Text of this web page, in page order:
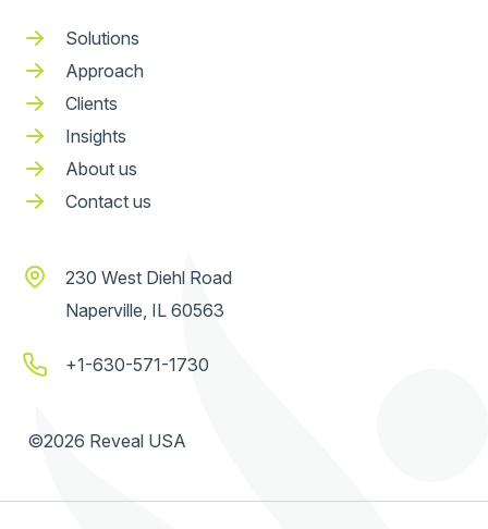
Solutions
Approach
Clients
Insights
About us
Contact us
230 West Diehl Road
Naperville, IL 60563
+1-630-571-1730
©2026 Reveal USA